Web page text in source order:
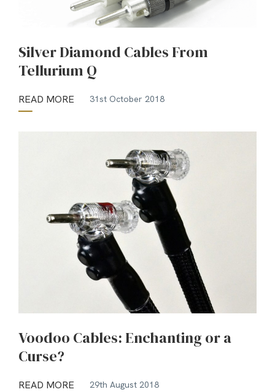
Silver Diamond Cables From
Tellurium Q
READ MORE 31st October 2018
Voodoo Cables: Enchanting or a
Curse?
READ MORE 29th August 2018